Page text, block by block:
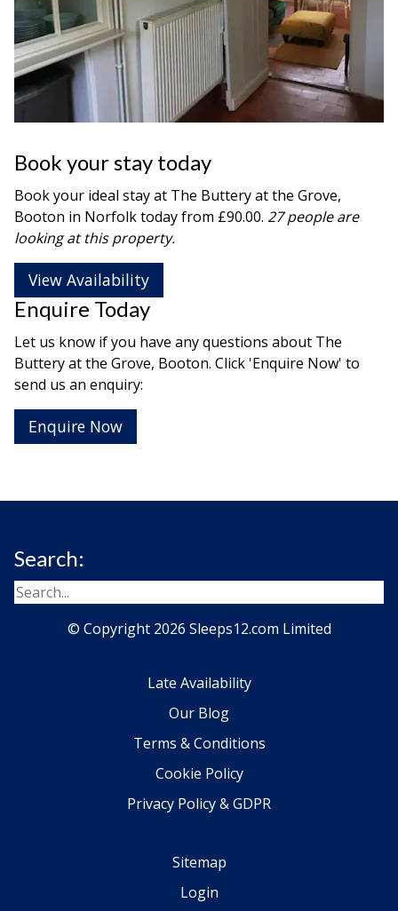
Book your stay today
Book your ideal stay at The Buttery at the Grove,
Booton in Norfolktoday from £90.00. 27 people are
looking at this property.
View Availability
Enquire Today
Let us know if you have any questions about The
Buttery at the Grove, Booton. Click 'Enquire Now' to
send us an enquiry:
Enquire Now
Search:
© Copyright 2026 Sleeps12.com Limited
Late Availability
Our Blog
Terms & Conditions
Cookie Policy
Privacy Policy & GDPR
Sitemap
Login